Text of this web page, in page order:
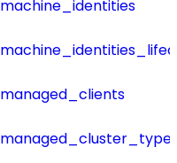
machine_identities
managed_clients